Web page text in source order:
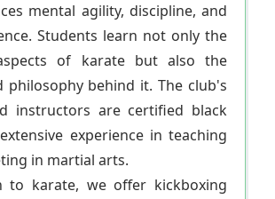
mental agility, discipline, and
Students learn not only the
of karate but also the
philosophy behind it. The club's
instructors are certified black
experience in teaching
in martial arts.
to karate, we offer kickboxing